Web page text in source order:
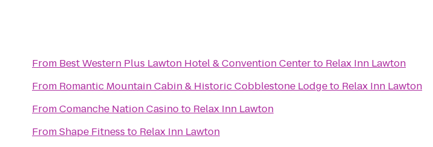
From Best Western Plus Lawton Hotel & Convention Centerto Relax Inn Lawton
From Romantic Mountain Cabin & Historic Cobblestone Lodgeto Relax Inn Lawton
FromComanche Nation Casinoto Relax Inn Lawton
FromShape Fitness to Relax Inn Lawton